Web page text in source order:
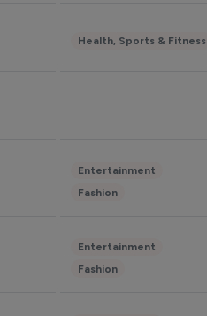
Health, Sports & Fitness
Entertainment
Fashion
Entertainment
Fashion